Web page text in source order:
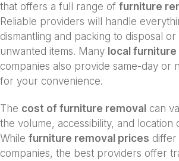
that offers a full range of furniture
Reliable providers will handle
dismantling and packing to disposal
unwanted items. Many local furniture
companies also provide same-day or
for your convenience.
The cost of furniture removal can
the volume, accessibility, and location
While furniture removal prices
companies, the best providers offer